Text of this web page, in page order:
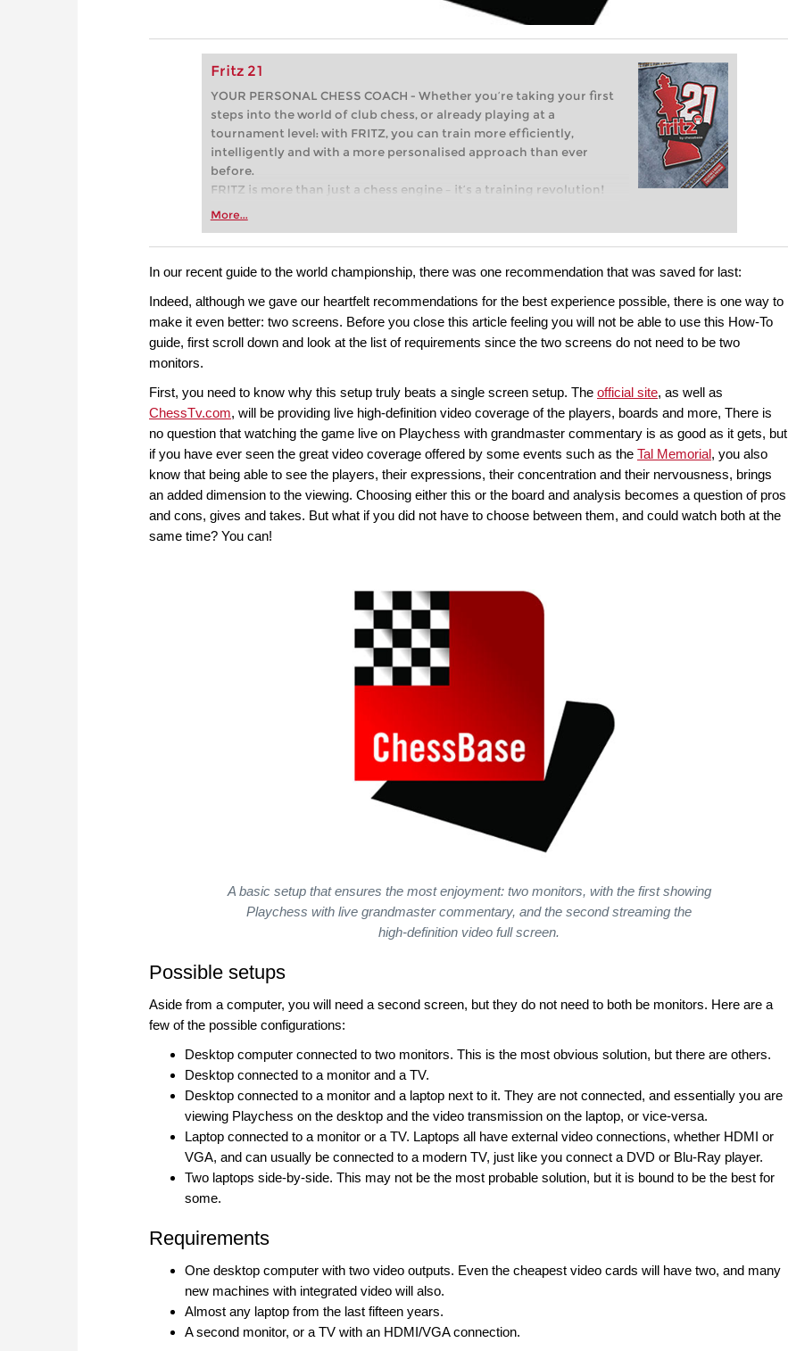
Fritz 21
YOUR PERSONAL CHESS COACH - Whether you’re taking your first
steps into the world of club chess, or already playing at a
tournament level: with FRITZ, you can train more efficiently,
intelligently and with a more personalised approach than ever
before.
FRITZ is more than just a chess engine – it’s a training revolution!
Whether you’re taking your first steps into the world of club chess,
more efficiently, intelligently and with a more personalised
approach than ever before.
More...
In our recent guide to the world championship, there was one recommendation that was saved for last:
Indeed, although we gave our heartfelt recommendations for the best experience possible, there is one way to
make it even better: two screens. Before you close this article feeling you will not be able to use this How-To
guide, first scroll down and look at the list of requirements since the two screens do not need to be two
monitors.
First, you need to know why this setup truly beats a single screen setup. The official site, as well as
ChessTv.com, will be providing live high-definition video coverage of the players, boards and more, There is
no question that watching the game live on Playchess with grandmaster commentary is as good as it gets, but
if you have ever seen the great video coverage offered by some events such as the Tal Memorial, you also
know that being able to see the players, their expressions, their concentration and their nervousness, brings
an added dimension to the viewing. Choosing either this or the board and analysis becomes a question of pros
and cons, gives and takes. But what if you did not have to choose between them, and could watch both at the
same time? You can!
A basic setup that ensures the most enjoyment: two monitors, with the first showing
Playchess with live grandmaster commentary, and the second streaming the
high-definition video full screen.
Possible setups
Aside from a computer, you will need a second screen, but they do not need to both be monitors. Here are a
few of the possible configurations:
Desktop computer connected to two monitors. This is the most obvious solution, but there are others.
Desktop connected to a monitor and a TV.
Desktop connected to a monitor and a laptop next to it. They are not connected, and essentially you are
viewing Playchess on the desktop and the video transmission on the laptop, or vice-versa.
Laptop connected to a monitor or a TV. Laptops all have external video connections, whether HDMI or
VGA, and can usually be connected to a modern TV, just like you connect a DVD or Blu-Ray player.
Two laptops side-by-side. This may not be the most probable solution, but it is bound to be the best for
some.
Requirements
One desktop computer with two video outputs. Even the cheapest video cards will have two, and many
new machines with integrated video will also.
Almost any laptop from the last fifteen years.
A second monitor, or a TV with an HDMI/VGA connection.